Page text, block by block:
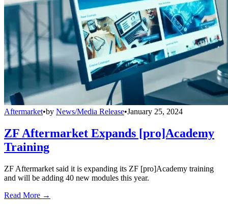
Aftermarket•by News/Media Release•January 25, 2024
ZF Aftermarket Expands [pro]Academy
Training
ZF Aftermarket said it is expanding its ZF [pro]Academy training
and will be adding 40 new modules this year.
Read More →